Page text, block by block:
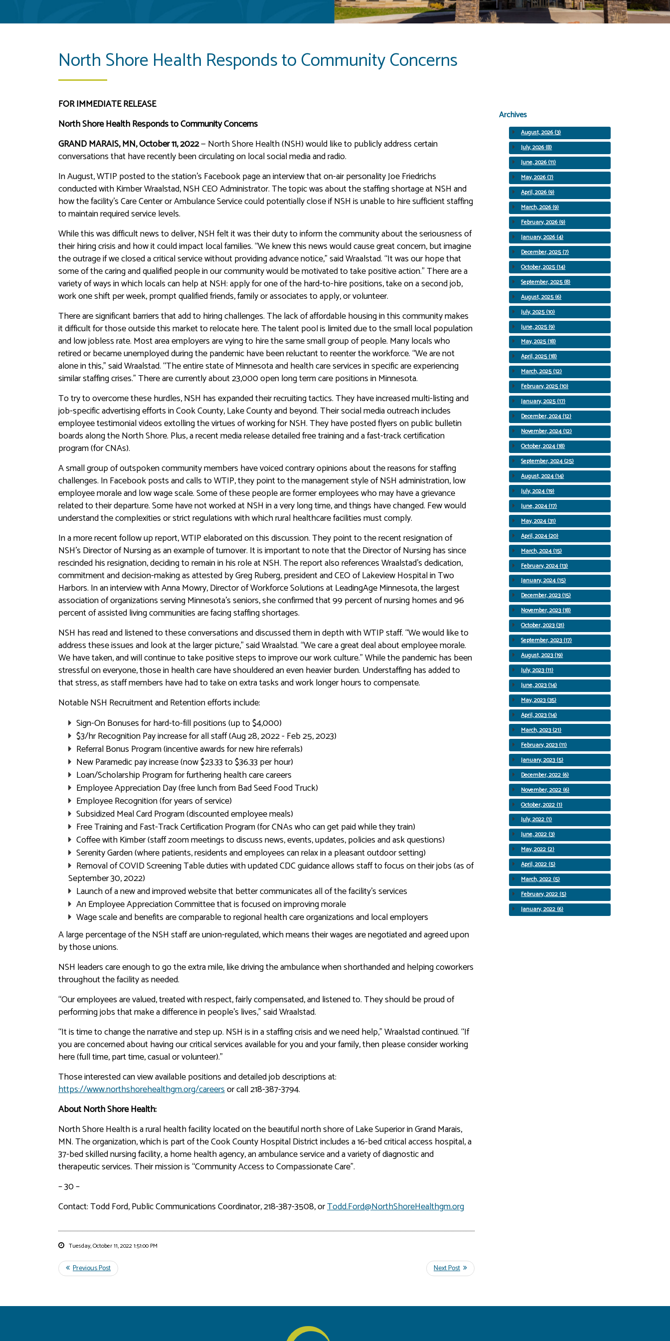
North Shore Health Responds to Community Concerns
FOR IMMEDIATE RELEASE
North Shore Health Responds to Community Concerns
GRAND MARAIS, MN, October 11, 2022— North Shore Health (NSH) would like to publicly address certain
conversations that have recently been circulating on local social media and radio.
In August, WTIP posted to the station’s Facebook page an interview that on-air personality Joe Friedrichs
conducted with Kimber Wraalstad, NSH CEO Administrator. The topic was about the staffing shortage at NSH and
how the facility’s Care Center or Ambulance Service could potentially close if NSH is unable to hire sufficient staffing
to maintain required service levels.
While this was difficult news to deliver, NSH felt it was their duty to inform the community about the seriousness of
their hiring crisis and how it could impact local families. “We knew this news would cause great concern, but imagine
the outrage if we closed a critical service without providing advance notice,” said Wraalstad. “It was our hope that
some of the caring and qualified people in our community would be motivated to take positive action.” There are a
variety of ways in which locals can help at NSH: apply for one of the hard-to-hire positions, take on a second job,
work one shift per week, prompt qualified friends, family or associates to apply, or volunteer.
There are significant barriers that add to hiring challenges. The lack of affordable housing in this community makes
it difficult for those outside this market to relocate here. The talent pool is limited due to the small local population
and low jobless rate. Most area employers are vying to hire the same small group of people. Many locals who
retired or became unemployed during the pandemic have been reluctant to reenter the workforce. “We are not
alone in this,” said Wraalstad. “The entire state of Minnesota and health care services in specific are experiencing
similar staffing crises.” There are currently about 23,000 open long term care positions in Minnesota.
To try to overcome these hurdles, NSH has expanded their recruiting tactics. They have increased multi-listing and
job-specific advertising efforts in Cook County, Lake County and beyond. Their social media outreach includes
employee testimonial videos extolling the virtues of working for NSH. They have posted flyers on public bulletin
boards along the North Shore. Plus, a recent media release detailed free training and a fast-track certification
program (for CNAs).
A small group of outspoken community members have voiced contrary opinions about the reasons for staffing
challenges. In Facebook posts and calls to WTIP, they point to the management style of NSH administration, low
employee morale and low wage scale. Some of these people are former employees who may have a grievance
related to their departure. Some have not worked at NSH in a very long time, and things have changed. Few would
understand the complexities or strict regulations with which rural healthcare facilities must comply.
In a more recent follow up report, WTIP elaborated on this discussion. They point to the recent resignation of
NSH’s Director of Nursing as an example of turnover. It is important to note that the Director of Nursing has since
rescinded his resignation, deciding to remain in his role at NSH. The report also references Wraalstad’s dedication,
commitment and decision-making as attested by Greg Ruberg, president and CEO of Lakeview Hospital in Two
Harbors. In an interview with Anna Mowry, Director of Workforce Solutions at LeadingAge Minnesota, the largest
association of organizations serving Minnesota’s seniors, she confirmed that 99 percent of nursing homes and 96
percent of assisted living communities are facing staffing shortages.
NSH has read and listened to these conversations and discussed them in depth with WTIP staff. “We would like to
address these issues and look at the larger picture,” said Wraalstad. “We care a great deal about employee morale.
We have taken, and will continue to take positive steps to improve our work culture.” While the pandemic has been
stressful on everyone, those in health care have shouldered an even heavier burden. Understaffing has added to
that stress, as staff members have had to take on extra tasks and work longer hours to compensate.
Notable NSH Recruitment and Retention efforts include:
Sign-On Bonuses for hard-to-fill positions (up to $4,000)
$3/hr Recognition Pay increase for all staff (Aug 28, 2022 - Feb 25, 2023)
Referral Bonus Program (incentive awards for new hire referrals)
New Paramedic pay increase (now $23.33 to $36.33 per hour)
Loan/Scholarship Program for furthering health care careers
Employee Appreciation Day (free lunch from Bad Seed Food Truck)
Employee Recognition (for years of service)
Subsidized Meal Card Program (discounted employee meals)
Free Training and Fast-Track Certification Program (for CNAs who can get paid while they train)
Coffee with Kimber (staff zoom meetings to discuss news, events, updates, policies and ask questions)
Serenity Garden (where patients, residents and employees can relax in a pleasant outdoor setting)
Removal of COVID Screening Table duties with updated CDC guidance allows staff to focus on their jobs (as of
September 30, 2022)
Launch of a new and improved website that better communicates all of the facility’s services
An Employee Appreciation Committee that is focused on improving morale
Wage scale and benefits are comparable to regional health care organizations and local employers
A large percentage of the NSH staff are union-regulated, which means their wages are negotiated and agreed upon
by those unions.
NSH leaders care enough to go the extra mile, like driving the ambulance when shorthanded and helping coworkers
throughout the facility as needed.
“Our employees are valued, treated with respect, fairly compensated, and listened to. They should be proud of
performing jobs that make a difference in people’s lives,” said Wraalstad.
“It is time to change the narrative and step up. NSH is in a staffing crisis and we need help,” Wraalstad continued. “If
you are concerned about having our critical services available for you and your family, then please consider working
here (full time, part time, casual or volunteer).”
Those interested can view available positions and detailed job descriptions at:
https://www.northshorehealthgm.org/careersor call 218-387-3794.
About North Shore Health:
North Shore Health is a rural health facility located on the beautiful north shore of Lake Superior in Grand Marais,
MN. The organization, which is part of the Cook County Hospital District includes a 16-bed critical access hospital, a
37-bed skilled nursing facility, a home health agency, an ambulance service and a variety of diagnostic and
therapeutic services. Their mission is “Community Access to Compassionate Care”.
– 30 –
Contact: Todd Ford, Public Communications Coordinator, 218-387-3508, orTodd.Ford@NorthShoreHealthgm.org
Tuesday, October 11, 2022 1:51:00 PM
Archives
August, 2026 (3)
July, 2026 (8)
June, 2026 (11)
May, 2026 (7)
April, 2026 (9)
March, 2026 (9)
February, 2026 (9)
January, 2026 (4)
December, 2025 (7)
October, 2025 (14)
September, 2025 (8)
August, 2025 (6)
July, 2025 (10)
June, 2025 (9)
May, 2025 (18)
April, 2025 (18)
March, 2025 (12)
February, 2025 (10)
January, 2025 (17)
December, 2024 (12)
November, 2024 (12)
October, 2024 (18)
September, 2024 (25)
August, 2024 (14)
July, 2024 (19)
June, 2024 (17)
May, 2024 (31)
April, 2024 (20)
March, 2024 (15)
February, 2024 (13)
January, 2024 (15)
December, 2023 (15)
November, 2023 (18)
October, 2023 (31)
September, 2023 (17)
August, 2023 (19)
July, 2023 (11)
June, 2023 (14)
May, 2023 (35)
April, 2023 (14)
March, 2023 (21)
February, 2023 (11)
January, 2023 (5)
December, 2022 (6)
November, 2022 (6)
October, 2022 (1)
July, 2022 (1)
June, 2022 (3)
May, 2022 (2)
April, 2022 (5)
March, 2022 (5)
February, 2022 (5)
January, 2022 (6)